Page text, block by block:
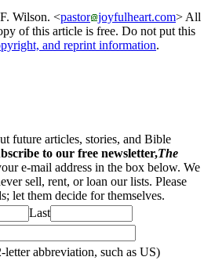
Wilson. <pastor joyfulheart.com> All
of this article is free. Do not put this
and reprint information.
future articles, stories, and Bible
to our free newsletter,The
e-mail address in the box below. We
sell, rent, or loan our lists. Please
let them decide for themselves.
Last
letter abbreviation, such as US)